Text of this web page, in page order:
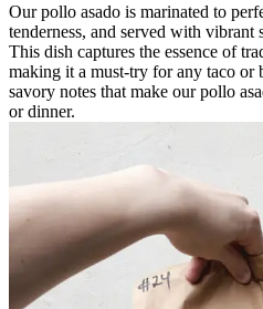
Our pollo asado is marinated to
tenderness, and served with vibrant
This dish captures the essence of
making it a must-try for any taco or
savory notes that make our pollo
or dinner.